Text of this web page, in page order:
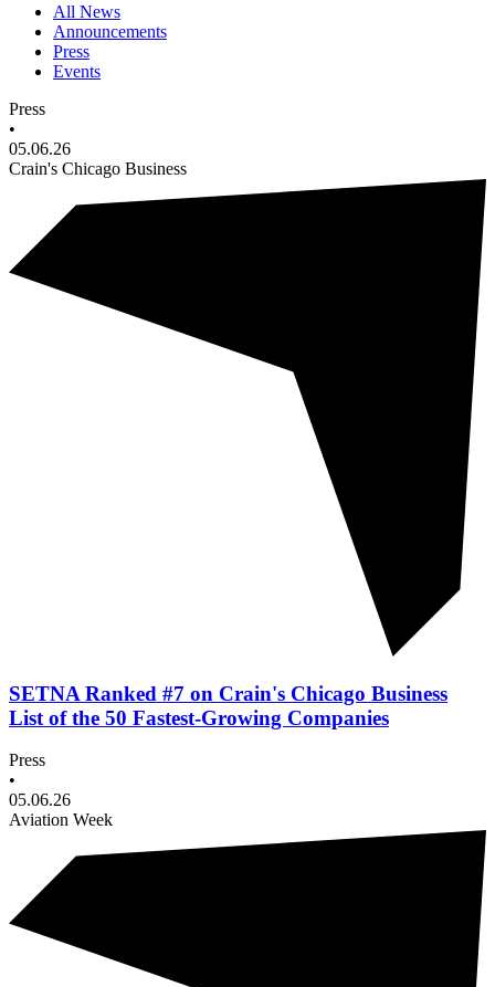
All News
Announcements
Press
Events
Press
•
05.06.26
Crain's Chicago Business
SETNA Ranked #7 on Crain's Chicago Business
List of the 50 Fastest-Growing Companies
Press
•
05.06.26
Aviation Week